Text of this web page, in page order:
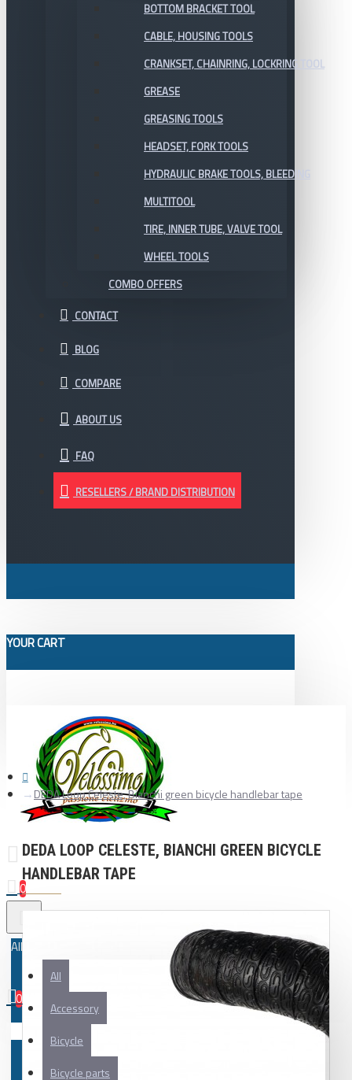
BOTTOM BRACKET TOOL
CABLE, HOUSING TOOLS
CRANKSET, CHAINRING, LOCKRING TOOL
GREASE
GREASING TOOLS
HEADSET, FORK TOOLS
HYDRAULIC BRAKE TOOLS, BLEEDING
MULTITOOL
TIRE, INNER TUBE, VALVE TOOL
WHEEL TOOLS
COMBO OFFERS
CONTACT
BLOG
COMPARE
ABOUT US
FAQ
RESELLERS / BRAND DISTRIBUTION
YOUR CART
0
All
All
Accessory
Bicycle
Bicycle parts
0
DEDA Loop Celeste, Bianchi green bicycle handlebar tape
DEDA LOOP CELESTE, BIANCHI GREEN BICYCLE
HANDLEBAR TAPE